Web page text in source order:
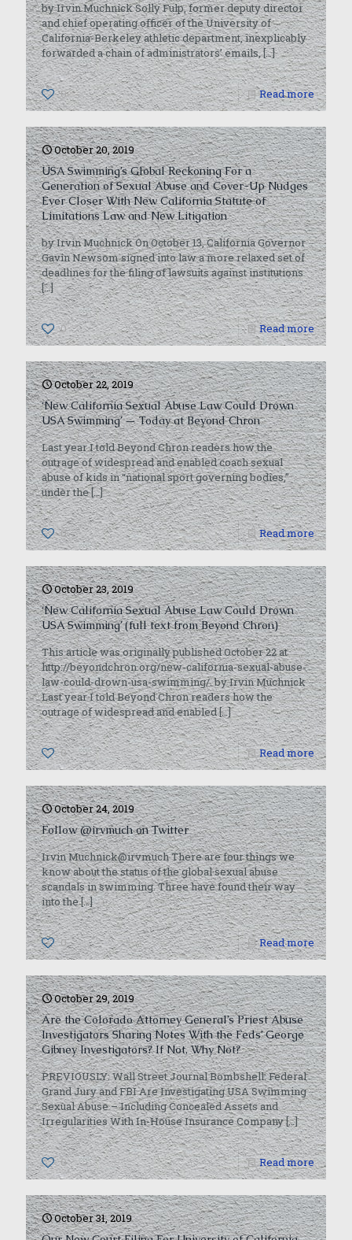
by Irvin Muchnick Solly Fulp, former deputy director
and chief operating officer of the University of
California-Berkeley athletic department, inexplicably
forwarded a chain of administrators’ emails,[…]
0 Read more
October 20, 2019
USA Swimming’s Global Reckoning For a
Generation of Sexual Abuse and Cover-Up Nudges
Ever Closer With New California Statute of
Limitations Law and New Litigation
by Irvin Muchnick On October 13, California Governor
Gavin Newsom signed into law a more relaxed set of
deadlines for the filing of lawsuits against institutions
[…]
0 Read more
October 22, 2019
‘New California Sexual Abuse Law Could Drown
USA Swimming’ — Today at Beyond Chron
Last year I told Beyond Chron readers how the
outrage of widespread and enabled coach sexual
abuse of kids in “national sport governing bodies,”
under the[…]
0 Read more
October 23, 2019
‘New California Sexual Abuse Law Could Drown
USA Swimming’ (full text from Beyond Chron)
This article was originally published October 22 at
http://beyondchron.org/new-california-sexual-abuse-
law-could-drown-usa-swimming/. by Irvin Muchnick
Last year I told Beyond Chron readers how the
outrage of widespread and enabled[…]
0 Read more
October 24, 2019
Follow @irvmuch on Twitter
Irvin Muchnick@irvmuch There are four things we
know about the status of the global sexual abuse
scandals in swimming. Three have found their way
into the[…]
0 Read more
October 29, 2019
Are the Colorado Attorney General’s Priest Abuse
Investigators Sharing Notes With the Feds’ George
Gibney Investigators? If Not, Why Not?
PREVIOUSLY: Wall Street Journal Bombshell: Federal
Grand Jury and FBI Are Investigating USA Swimming
Sexual Abuse – Including Concealed Assets and
Irregularities With In-House Insurance Company[…]
0 Read more
October 31, 2019